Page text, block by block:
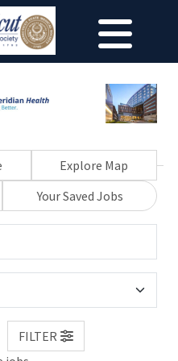
Explore Map
Your Saved Jobs
FILTER